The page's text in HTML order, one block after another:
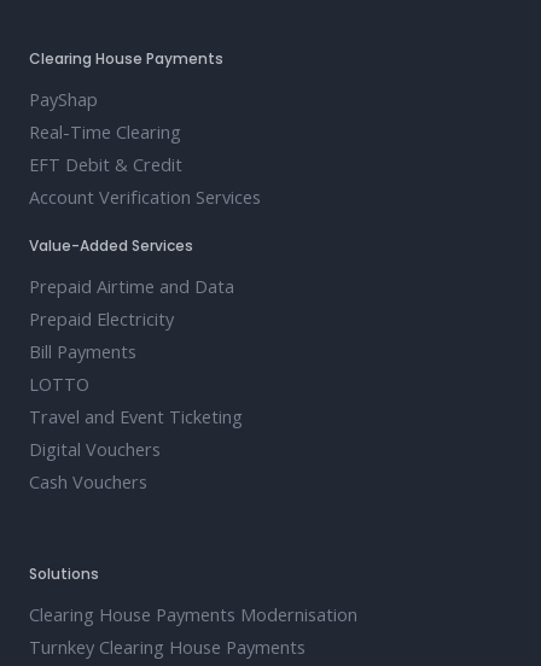
Clearing House Payments
PayShap
Real-Time Clearing
EFT Debit & Credit
Account Verification Services
Value-Added Services
Prepaid Airtime and Data
Prepaid Electricity
Bill Payments
LOTTO
Travel and Event Ticketing
Digital Vouchers
Cash Vouchers
Solutions
Clearing House Payments Modernisation
Turnkey Clearing House Payments